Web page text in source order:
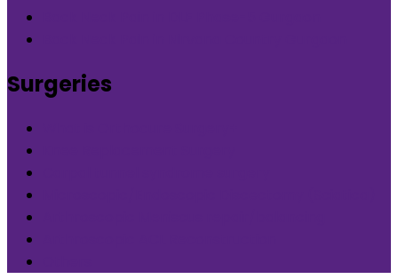
Surgeries